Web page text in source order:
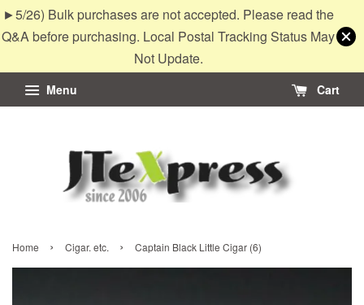
►5/26) Bulk purchases are not accepted. Please read the
Q&A before purchasing. Local Postal Tracking Status May
Not Update.
Menu Cart
Home › Cigar. etc. › Captain Black Little Cigar (6)